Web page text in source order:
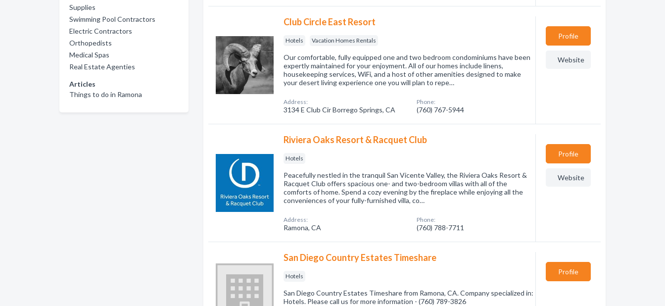
Supplies
Swimming Pool Contractors
Electric Contractors
Orthopedists
Medical Spas
Real Estate Agenties
Articles
Things to do in Ramona
Club Circle East Resort
Hotels Vacation Homes Rentals
Our comfortable, fully equipped one and two bedroom condominiums have been
expertly maintained for your enjoyment. All of our homes include linens,
housekeeping services, WiFi, and a host of other amenities designed to make
your desert living experience one you will plan to repe…
Address:
3134 E Club Cir Borrego Springs, CA
Phone:
(760) 767-5944
Profile
Website
Riviera Oaks Resort & Racquet Club
Hotels
Peacefully nestled in the tranquil San Vicente Valley, the Riviera Oaks Resort &
Racquet Club offers spacious one- and two-bedroom villas with all of the
comforts of home. Spend a cozy evening by the fireplace while enjoying all the
conveniences of your fully-furnished villa, co…
Address:
Ramona, CA
Phone:
(760) 788-7711
Profile
Website
San Diego Country Estates Timeshare
Hotels
San Diego Country Estates Timeshare from Ramona, CA. Company specialized in:
Hotels. Please call us for more information - (760) 789-3826
Profile